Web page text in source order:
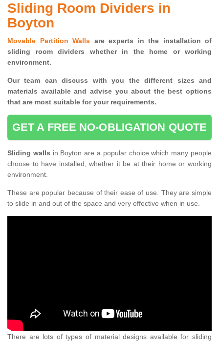
Sliding Room Dividers in
Boyton
Movable Partition Walls are experts in the installation of
sliding room dividers whether in the home or working
environment.
Our team can discuss with you thedifferent sizes and
materials available and advise you about the best options
that are most suitable for your requirements.
GET A FREE NO-OBLIGATION QUOTE
Sliding walls in Boyton are a popular choice which many people
choose to have installed, whether it be at their home or working
environment.
These are popular because of their ease of use. They are simple
to slide in and out of the space and very effective when in use.
There are lots of types of material designs available for sliding